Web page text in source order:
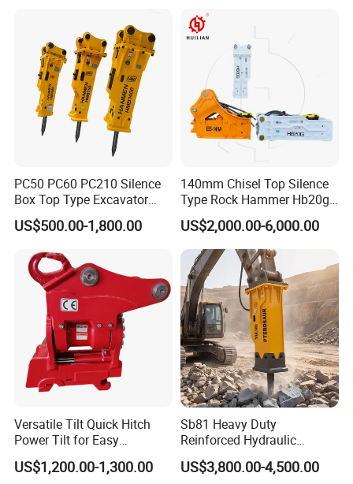
Sheet Beam Pile Installation
PC50 PC60 PC210 Silence
Box Top Type Excavator
Hydraulic Road Breake
Chisel Spare Parts Hammer
Hydraulic Rock Breaker with
CE ISO
US$500.00-1,800.00
140mm Chisel Top Silence
Type Rock Hammer Hb20g
Hydraulic Breaker for 18-26
Tons Excavator
US$2,000.00-6,000.00
Versatile Tilt Quick Hitch
Power Tilt for Easy
Attachment and
Detachment
US$1,200.00-1,300.00
Sb81 Heavy Duty
Reinforced Hydraulic
Breaker for Mining Highway
Construction Building
US$3,800.00-4,500.00